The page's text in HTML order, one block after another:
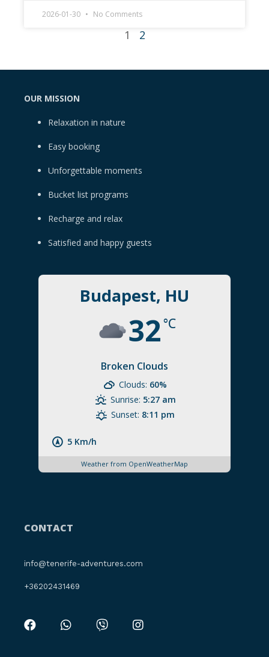
2026-01-30 No Comments
1 2
OUR MISSION
Relaxation in nature
Easy booking
Unforgettable moments
Bucket list programs
Recharge and relax
Satisfied and happy guests
Budapest, HU
32°C
Broken Clouds
5 Km/h
Clouds: 60%
Sunrise: 5:27 am
Sunset: 8:11 pm
Weather from OpenWeatherMap
CONTACT
info@tenerife-adventures.com
+36202431469